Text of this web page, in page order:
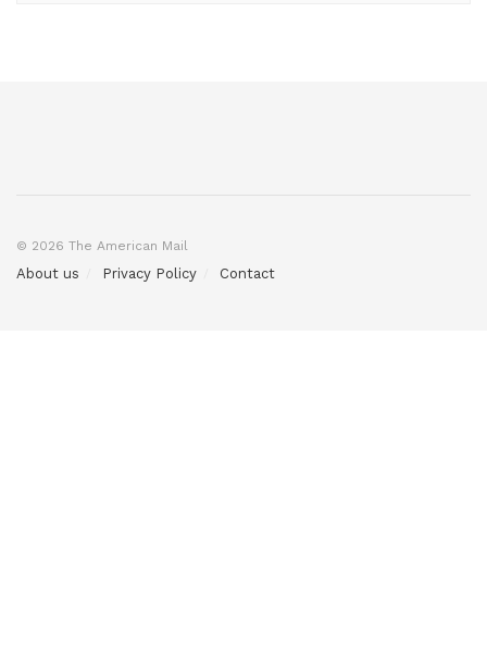
© 2026 The American Mail
About us Privacy Policy Contact